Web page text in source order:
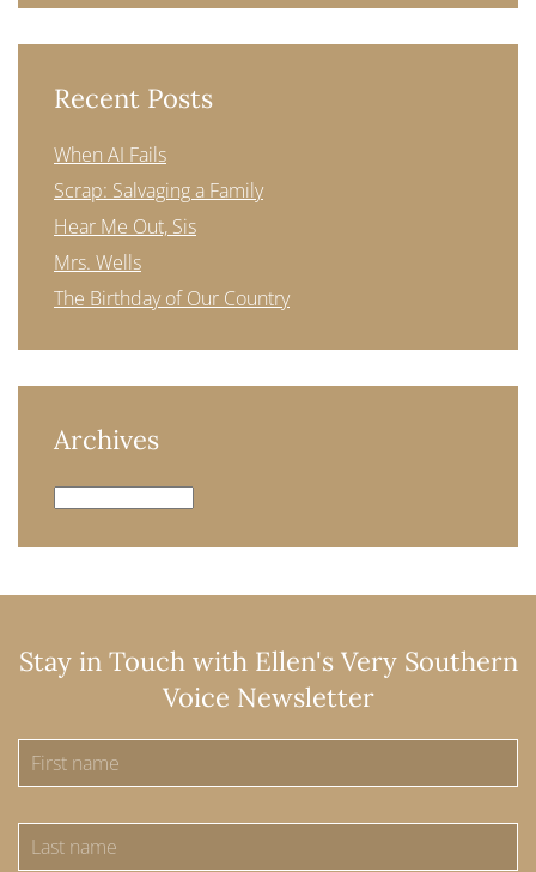
Recent Posts
When AI Fails
Scrap: Salvaging a Family
Hear Me Out, Sis
Mrs. Wells
The Birthday of Our Country
Archives
Archives
Stay in Touch with Ellen's Very Southern
Voice Newsletter